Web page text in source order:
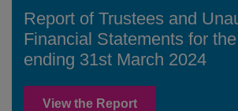
Report of Trustees and
Financial Statements for
ending 31st March 2024
View the Report